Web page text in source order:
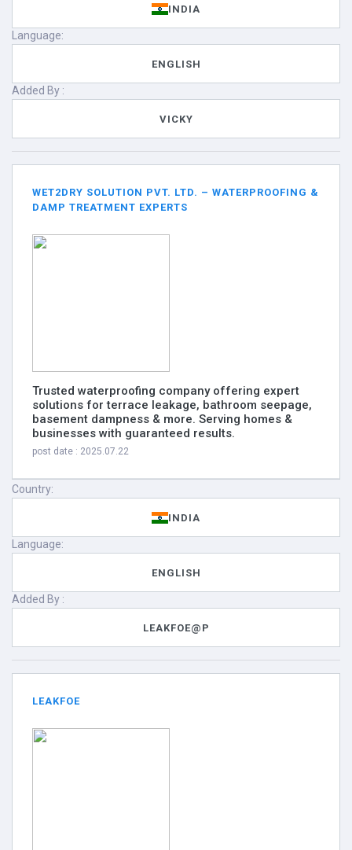
INDIA
Language:
ENGLISH
Added By :
VICKY
WET2DRY SOLUTION PVT. LTD. – WATERPROOFING &
DAMP TREATMENT EXPERTS
Trusted waterproofing company offering expert
solutions for terrace leakage, bathroom seepage,
basement dampness & more. Serving homes &
businesses with guaranteed results.
post date : 2025.07.22
Country:
INDIA
Language:
ENGLISH
Added By :
LEAKFOE@P
LEAKFOE